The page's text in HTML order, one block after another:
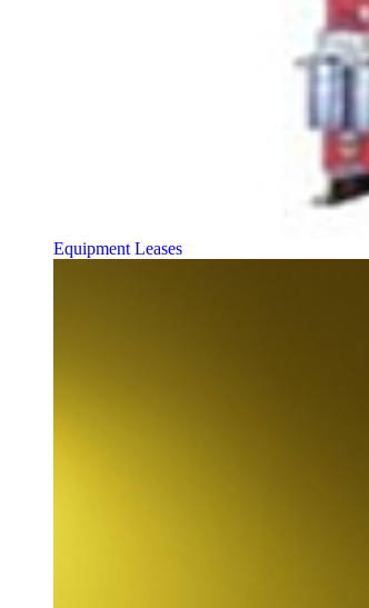
Equipment Leases